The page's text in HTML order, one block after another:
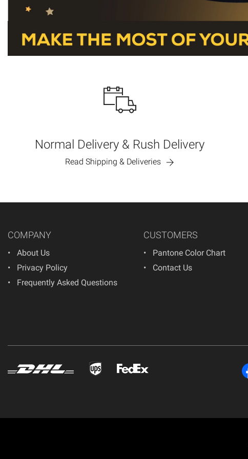
Normal Delivery & Rush Delivery
Read Shipping & Deliveries
COMPANY
About Us
Privacy Policy
Frequently Asked Questions
CUSTOMERS
Pantone Color Chart
Contact Us